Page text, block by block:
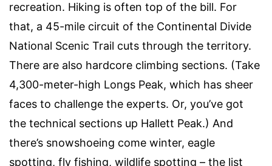
recreation. Hiking is often top of the bill. For
that, a 45-mile circuit of the Continental Divide
National Scenic Trail cuts through the territory.
There are also hardcore climbing sections. (Take
4,300-meter-high Longs Peak, which has sheer
faces to challenge the experts. Or, you’ve got
the technical sections up Hallett Peak.) And
there’s snowshoeing come winter, eagle
spotting, fly fishing, wildlife spotting – the list